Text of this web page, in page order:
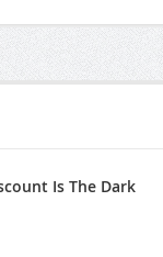
Is The Dark